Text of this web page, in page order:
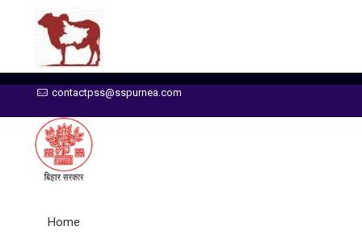
contactpss@sspurnea.com
Home